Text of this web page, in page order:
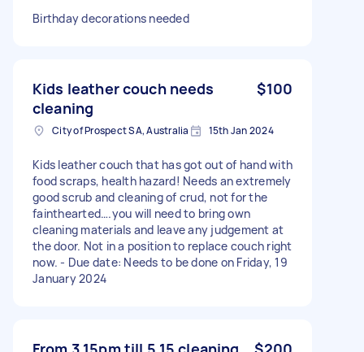
Birthday decorations needed
Kids leather couch needs
cleaning
$100
City of Prospect SA, Australia 15th Jan 2024
Kids leather couch that has got out of hand with
food scraps, health hazard! Needs an extremely
good scrub and cleaning of crud, not for the
fainthearted….you will need to bring own
cleaning materials and leave any judgement at
the door. Not in a position to replace couch right
now. - Due date: Needs to be done on Friday, 19
January 2024